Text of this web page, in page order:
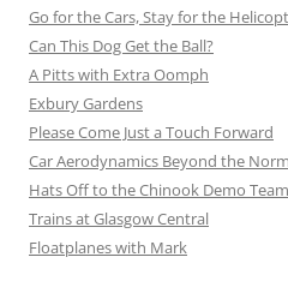
Go for the Cars, Stay for the
Can This Dog Get the Ball?
A Pitts with Extra Oomph
Exbury Gardens
Please Come Just a Touch Forward
Car Aerodynamics Beyond the Norm
Hats Off to the Chinook Demo Team
Trains at Glasgow Central
Floatplanes with Mark